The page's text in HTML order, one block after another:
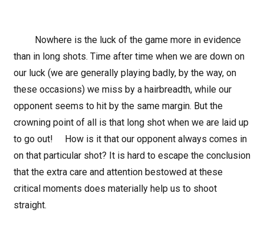
Nowhere is the luck of the game more in evidence
than in long shots. Time after time when we are down on
our luck (we are generally playing badly, by the way, on
these occasions) we miss by a hairbreadth, while our
opponent seems to hit by the same margin. But the
crowning point of all is that long shot when we are laid up
to go out! How is it that our opponent always comes in
on that particular shot? It is hard to escape the conclusion
that the extra care and attention bestowed at these
critical moments does materially help us to shoot
straight.